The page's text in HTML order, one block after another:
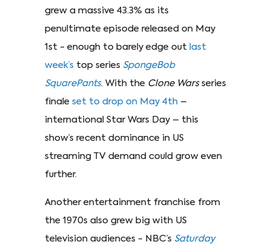
grew a massive 43.3% as its
penultimate episode released on May
1st - enough to barely edge out last
week’s top series SpongeBob
SquarePants. With the Clone Warsseries
finale set to drop on May 4th –
international Star Wars Day – this
show’s recent dominance in US
streaming TV demand could grow even
further.
Another entertainment franchise from
the 1970s also grew big with US
television audiences - NBC’s Saturday